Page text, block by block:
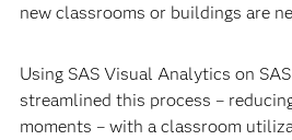
new classrooms or buildings are
Using SAS Visual Analytics on
streamlined this process –
moments – with a classroom